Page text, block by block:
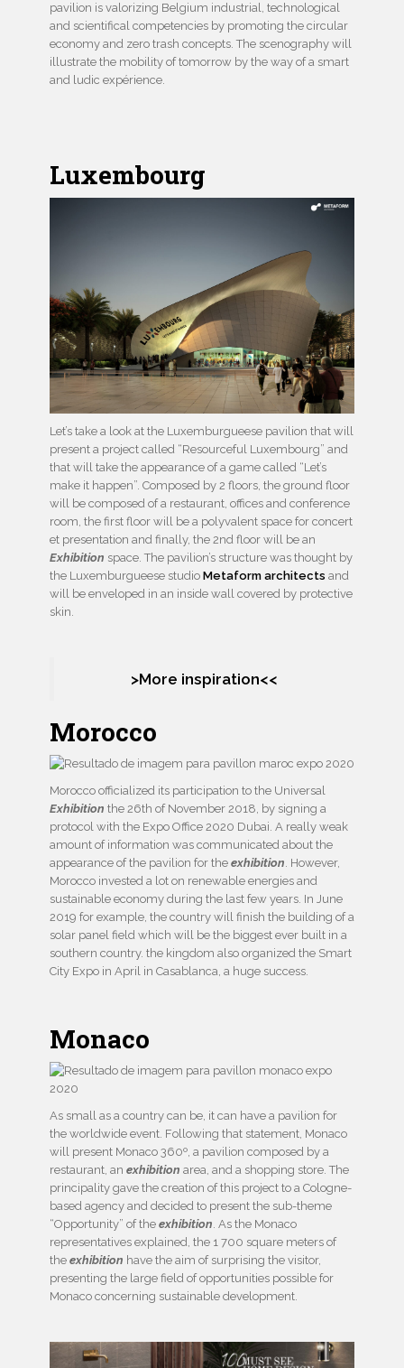
pavilion is valorizing Belgium industrial, technological
and scientifical competencies by promoting the circular
economy and zero trash concepts. The scenography will
illustrate the mobility of tomorrow by the way of a smart
and ludic expérience.
Luxembourg
Let’s take a look at the Luxemburgueese pavilion that will
present a project called “Resourceful Luxembourg” and
that will take the appearance of a game called “Let’s
make it happen”. Composed by 2 floors, the ground floor
will be composed of a restaurant, offices and conference
room, the first floor will be a polyvalent space for concert
et presentation and finally, the 2nd floor will be an
Exhibition space. The pavilion’s structure was thought by
the Luxemburgueese studio Metaform architects and
will be enveloped in an inside wall covered by protective
skin.
>More inspiration<<
Morocco
Morocco officialized its participation to the Universal
Exhibition the 26th of November 2018, by signing a
protocol with the Expo Office 2020 Dubai. A really weak
amount of information was communicated about the
appearance of the pavilion for the exhibition. However,
Morocco invested a lot on renewable energies and
sustainable economy during the last few years. In June
2019 for example, the country will finish the building of a
solar panel field which will be the biggest ever built in a
southern country. the kingdom also organized the Smart
City Expo in April in Casablanca, a huge success.
Monaco
As small as a country can be, it can have a pavilion for
the worldwide event. Following that statement, Monaco
will present Monaco 360º, a pavilion composed by a
restaurant, an exhibition area, and a shopping store. The
principality gave the creation of this project to a Cologne-
based agency and decided to present the sub-theme
“Opportunity” of the exhibition. As the Monaco
representatives explained, the 1 700 square meters of
the exhibition have the aim of surprising the visitor,
presenting the large field of opportunities possible for
Monaco concerning sustainable development.